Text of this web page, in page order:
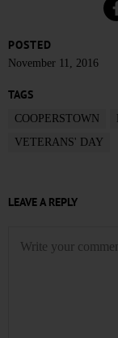
POSTED
November 11, 2016
TAGS
COOPERSTOWN
VETERANS' DAY
LEAVE A REPLY